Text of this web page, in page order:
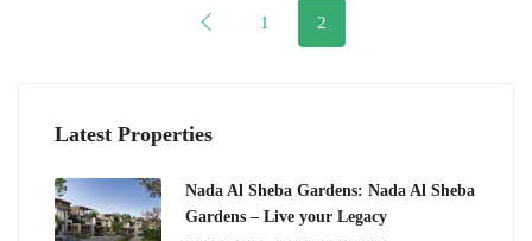
1 2
Latest Properties
Nada Al Sheba Gardens: Nada Al Sheba
Gardens – Live your Legacy